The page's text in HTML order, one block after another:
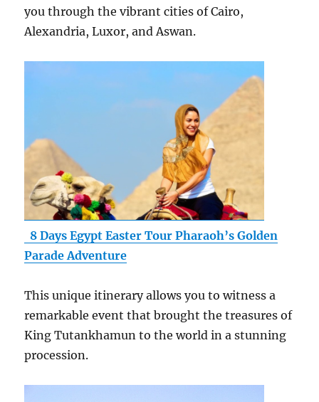
you through the vibrant cities of Cairo,
Alexandria, Luxor, and Aswan.
8 Days Egypt Easter Tour Pharaoh’s Golden
Parade Adventure
This unique itinerary allows you to witness a
remarkable event that brought the treasures of
King Tutankhamun to the world in a stunning
procession.